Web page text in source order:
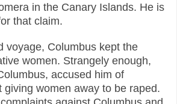
in the Canary Islands. He is
that claim.
voyage, Columbus kept the
women. Strangely enough,
accused him of
giving women away to be raped.